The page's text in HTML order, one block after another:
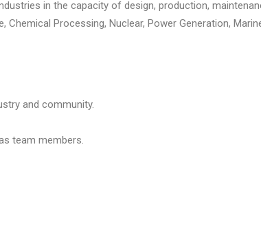
in the capacity of design, production,
Processing, Nuclear, Power Generation,
and community.
team members.